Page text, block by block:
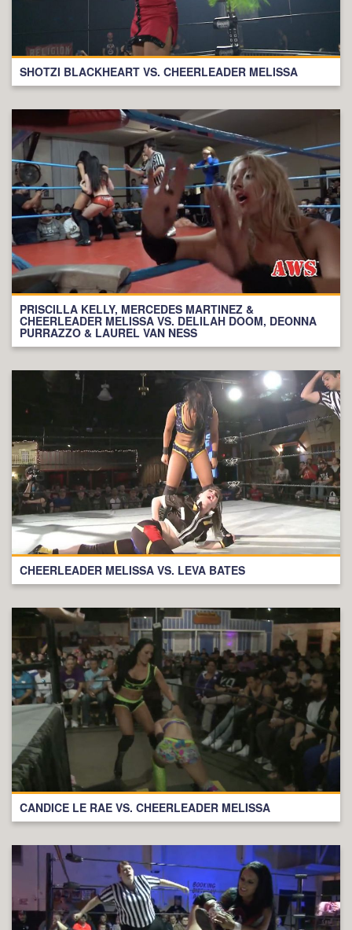
SHOTZI BLACKHEART VS. CHEERLEADER MELISSA
PRISCILLA KELLY, MERCEDES MARTINEZ &
CHEERLEADER MELISSA VS. DELILAH DOOM, DEONNA
PURRAZZO & LAUREL VAN NESS
CHEERLEADER MELISSA VS. LEVA BATES
CANDICE LE RAE VS. CHEERLEADER MELISSA